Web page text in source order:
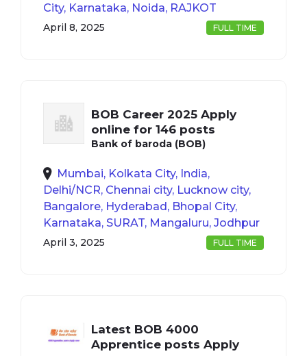
City, Karnataka, Noida, RAJKOT
FULL TIME
April 8, 2025
BOB Career 2025 Apply
online for 146 posts
Bank of baroda (BOB)
Mumbai, Kolkata City, India,
Delhi/NCR, Chennai city, Lucknow city,
Bangalore, Hyderabad, Bhopal City,
Karnataka, SURAT, Mangaluru, Jodhpur
FULL TIME
April 3, 2025
Latest BOB 4000
Apprentice posts Apply